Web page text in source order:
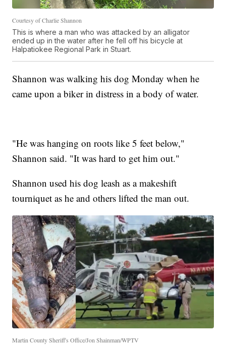
Courtesy of Charlie Shannon
This is where a man who was attacked by an alligator
ended up in the water after he fell off his bicycle at
Halpatiokee Regional Park in Stuart.
Shannon was walking his dog Monday when he
came upon a biker in distress in a body of water.
"He was hanging on roots like 5 feet below,"
Shannon said. "It was hard to get him out."
Shannon used his dog leash as a makeshift
tourniquet as he and others lifted the man out.
Martin County Sheriff's Office/Jon Shainman/WPTV